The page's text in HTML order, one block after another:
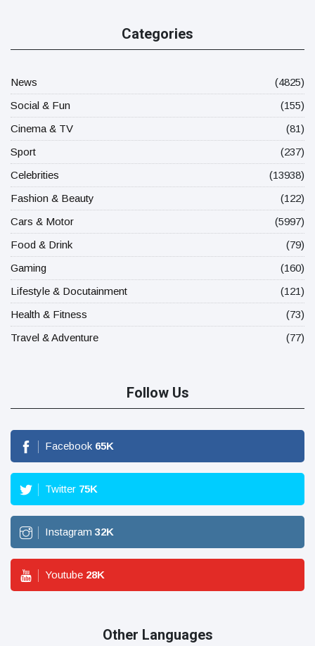
Categories
News
(4825)
Social & Fun
(155)
Cinema & TV
(81)
Sport
(237)
Celebrities
(13938)
Fashion & Beauty
(122)
Cars & Motor
(5997)
Food & Drink
(79)
Gaming
(160)
Lifestyle & Docutainment
(121)
Health & Fitness
(73)
Travel & Adventure
(77)
Follow Us
Facebook 65K
Twitter 75K
Instagram 32K
Youtube 28K
Other Languages